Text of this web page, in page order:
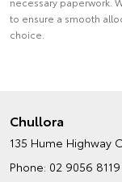
to ensure a smooth
choice.
Chullora
135 Hume Highway
Phone: 02 9056 8119